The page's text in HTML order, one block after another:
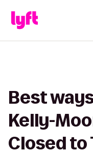
Best
Kelly-
Closed to